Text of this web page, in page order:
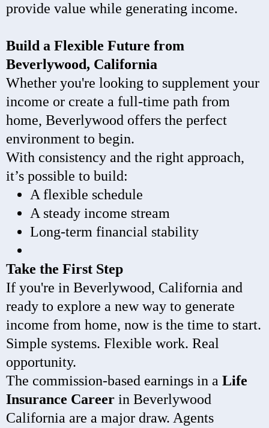
provide value while generating income.
Build a Flexible Future from
Beverlywood, California
Whether you're looking to supplement your
income or create a full-time path from
home, Beverlywood offers the perfect
environment to begin.
With consistency and the right approach,
it’s possible to build:
A flexible schedule
A steady income stream
Long-term financial stability
Take the First Step
If you're in Beverlywood, California and
ready to explore a new way to generate
income from home, now is the time to start.
Simple systems. Flexible work. Real
opportunity.
The commission-based earnings in a Life
Insurance Career in Beverlywood
California are a major draw. Agents